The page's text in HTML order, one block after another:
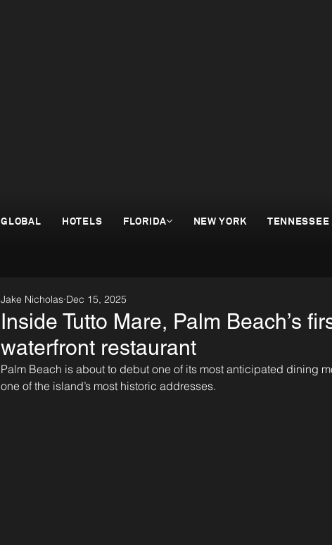
GLOBAL HOTELS FLORIDA NEW YORK TENNESSEE
Inside Tutto Mare, Palm Beach’s
waterfront restaurant
Jake Nicholas Dec 15, 2025
Palm Beach is about to debut one of its most anticipated dining
one of the island’s most historic addresses.